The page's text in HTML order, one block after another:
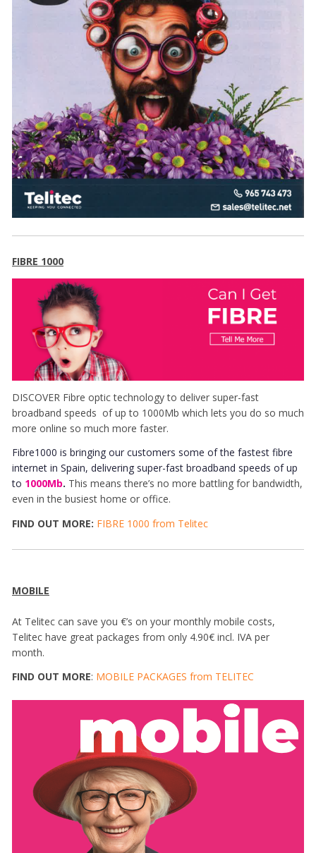
FIBRE 1000
DISCOVER Fibre optic technology to deliver super-fast
broadband speeds of up to 1000Mb which lets you do so much
more online so much more faster.
Fibre1000 is bringing our customers some of the fastest fibre
internet in Spain, delivering super-fast broadband speeds of up
to 1000Mb. This means there’s no more battling for bandwidth,
even in the busiest home or office.
FIND OUT MORE: FIBRE 1000 from Telitec
MOBILE
At Telitec can save you €’s on your monthly mobile costs,
Telitec have great packages from only 4.90€ incl. IVA per
month.
FIND OUT MORE: MOBILE PACKAGES from TELITEC